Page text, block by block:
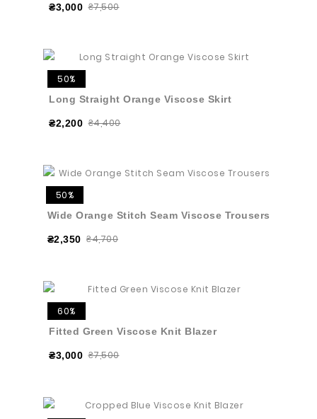
₴3,000 ₴7,500
50%
Long Straight Orange Viscose Skirt
₴2,200 ₴4,400
50%
Wide Orange Stitch Seam Viscose Trousers
₴2,350 ₴4,700
60%
Fitted Green Viscose Knit Blazer
₴3,000 ₴7,500